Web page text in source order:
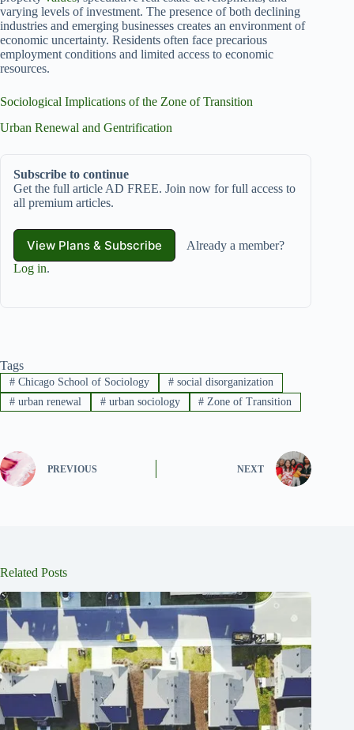
varying levels of investment. The presence of both declining
industries and emerging businesses creates an environment of
economic uncertainty. Residents often face precarious
employment conditions and limited access to economic
resources.
Sociological Implications of the Zone of Transition
Urban Renewal and Gentrification
Subscribe to continue
Get the full article AD FREE. Join now for full access to
all premium articles.
View Plans & Subscribe
Already a member?
Log in.
Tags
#Chicago School of Sociology #social disorganization
#urban renewal #urban sociology # Zone of Transition
PREVIOUS NEXT
Related Posts